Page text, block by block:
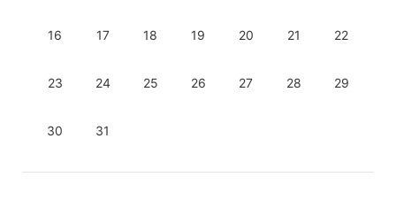
16 17 18 19 20 21 22
23 24 25 26 27 28 29
30 31